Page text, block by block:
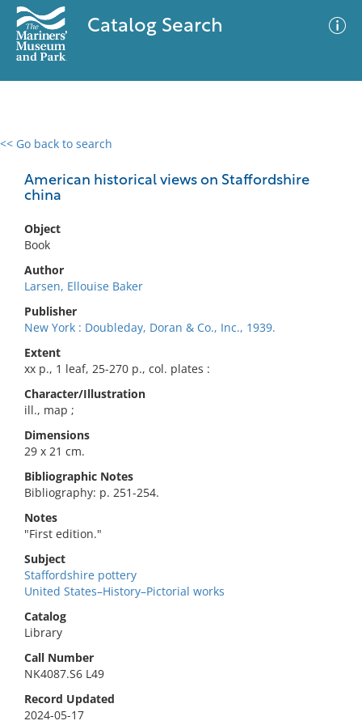
Catalog Search
<< Go back to search
American historical views on Staffordshire
china
Object
Book
Author
Larsen, Ellouise Baker
Publisher
New York : Doubleday, Doran & Co., Inc., 1939.
Extent
xx p., 1 leaf, 25-270 p., col. plates :
Character/Illustration
ill., map ;
Dimensions
29 x 21 cm.
Bibliographic Notes
Bibliography: p. 251-254.
Notes
"First edition."
Subject
Staffordshire pottery
United States–History–Pictorial works
Catalog
Library
Call Number
NK4087.S6 L49
Record Updated
2024-05-17
0 results